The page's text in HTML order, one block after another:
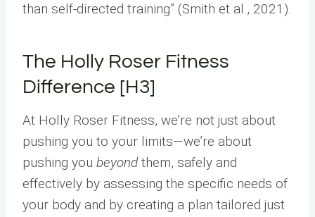
than self-directed training” (Smith et al., 2021).
The Holly Roser Fitness
Difference [H3]
At Holly Roser Fitness, we’re not just about
pushing you to your limits—we’re about
pushing you beyondthem, safely and
effectively by assessing the specific needs of
your body and by creating a plan tailored just